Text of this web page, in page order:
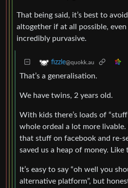
That being said, it’s best to
altogether if at all possible,
incredibly purvasive.
fizzle@quokk.au
That’s a generalisation.
We have twins, 2 years old.
With kids there’s loads of
whole ordeal a lot more livable.
that stuff on facebook and re-
saved us a heap of money. Like
It’s easy to say “oh well you
alternative platform”, but